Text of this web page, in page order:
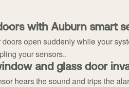
with Auburn smart
open suddenly while your
your sensors..
and glass door
hears the sound and trips the